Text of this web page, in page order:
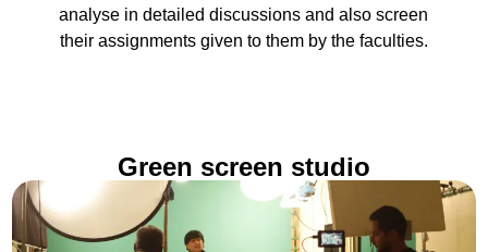
analyse in detailed discussions and also screen
their assignments given to them by the faculties.
Green screen studio